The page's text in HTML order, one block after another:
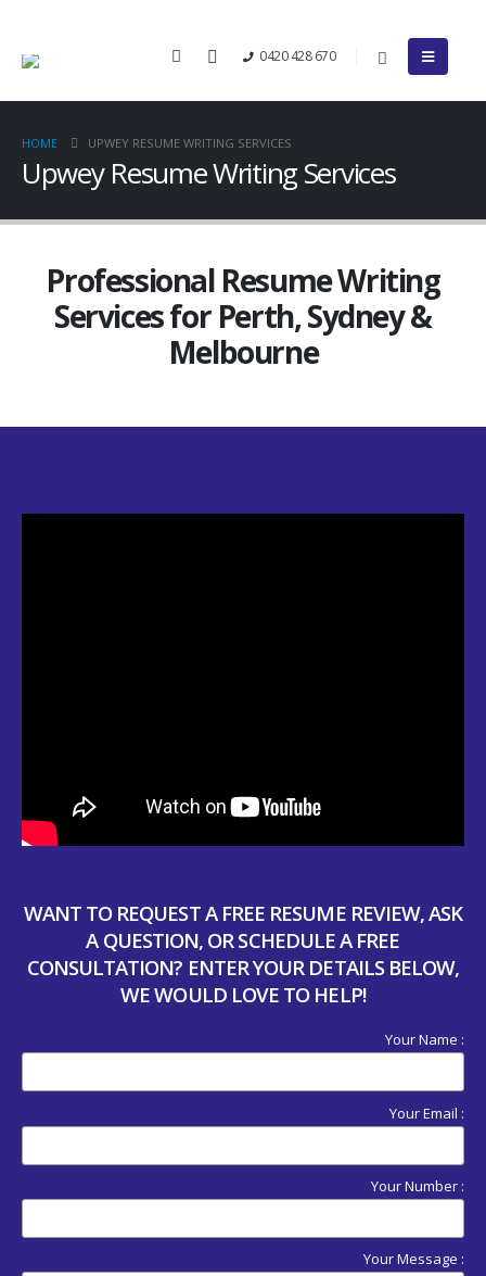
0420 428 670
HOME UPWEY RESUME WRITING SERVICES
Upwey Resume Writing Services
Professional Resume Writing
Services for Perth, Sydney &
Melbourne
WANT TO REQUEST A FREE RESUME REVIEW, ASK
A QUESTION, OR SCHEDULE A FREE
CONSULTATION? ENTER YOUR DETAILS BELOW,
WE WOULD LOVE TO HELP!
Your Name :
Your Email :
Your Number :
Your Message :